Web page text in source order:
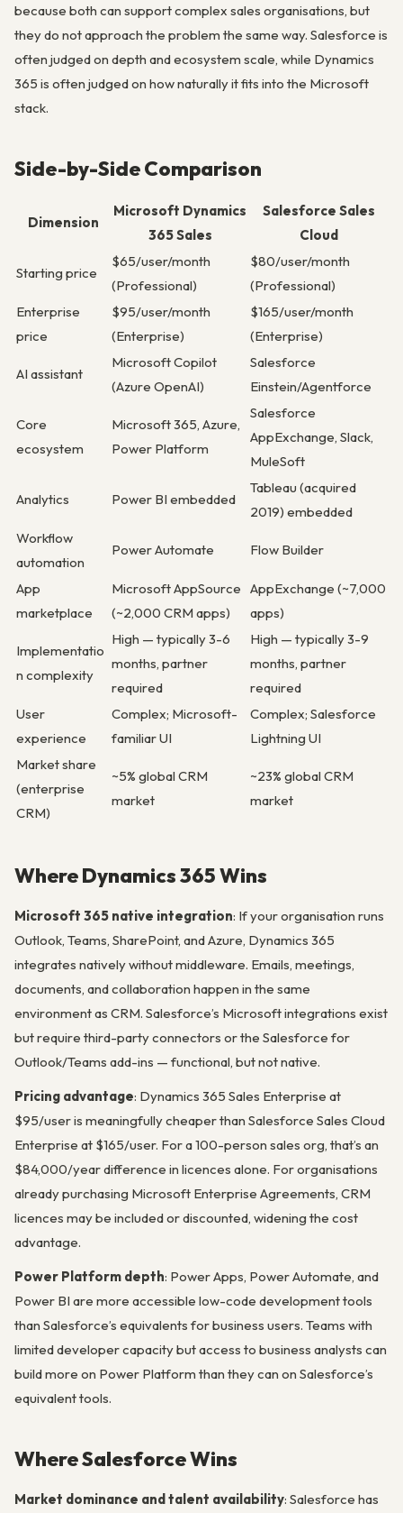
because both can support complex sales organisations, but
they do not approach the problem the same way. Salesforce is
often judged on depth and ecosystem scale, while Dynamics
365 is often judged on how naturally it fits into the Microsoft
stack.
Side-by-Side Comparison
Dimension
Microsoft Dynamics
365 Sales
Salesforce Sales
Cloud
Starting price
$65/user/month
(Professional)
$80/user/month
(Professional)
Enterprise
price
$95/user/month
(Enterprise)
$165/user/month
(Enterprise)
AI assistant
Microsoft Copilot
(Azure OpenAI)
Salesforce
Einstein/Agentforce
Core
ecosystem
Microsoft 365, Azure,
Power Platform
Salesforce
AppExchange, Slack,
MuleSoft
Analytics Power BI embedded
Tableau (acquired
2019) embedded
Workflow
automation
Power Automate Flow Builder
App
marketplace
Microsoft AppSource
(~2,000 CRM apps)
AppExchange (~7,000
apps)
Implementatio
n complexity
High — typically 3-6
months, partner
required
High — typically 3-9
months, partner
required
User
experience
Complex; Microsoft-
familiar UI
Complex; Salesforce
Lightning UI
Market share
(enterprise
CRM)
~5% global CRM
market
~23% global CRM
market
Where Dynamics 365 Wins
Microsoft 365 native integration: If your organisation runs
Outlook, Teams, SharePoint, and Azure, Dynamics 365
integrates natively without middleware. Emails, meetings,
documents, and collaboration happen in the same
environment as CRM. Salesforce’s Microsoft integrations exist
but require third-party connectors or the Salesforce for
Outlook/Teams add-ins — functional, but not native.
Pricing advantage: Dynamics 365 Sales Enterprise at
$95/user is meaningfully cheaper than Salesforce Sales Cloud
Enterprise at $165/user. For a 100-person sales org, that’s an
$84,000/year difference in licences alone. For organisations
already purchasing Microsoft Enterprise Agreements, CRM
licences may be included or discounted, widening the cost
advantage.
Power Platform depth: Power Apps, Power Automate, and
Power BI are more accessible low-code development tools
than Salesforce’s equivalents for business users. Teams with
limited developer capacity but access to business analysts can
build more on Power Platform than they can on Salesforce’s
equivalent tools.
Where Salesforce Wins
Market dominance and talent availability: Salesforce has